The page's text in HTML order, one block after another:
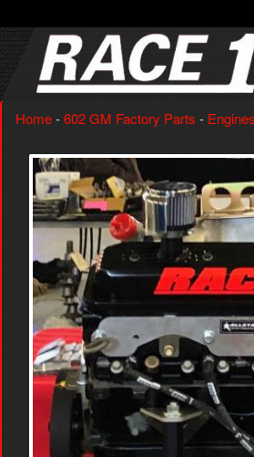
Home-602 GM Factory Parts - Engines